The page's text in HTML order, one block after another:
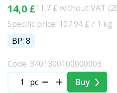
14,0 £11,7 £ without VAT
Specific price: 107.94 £ / 1 kg
BP: 8
Code: 3401300100000003
pc
Buy